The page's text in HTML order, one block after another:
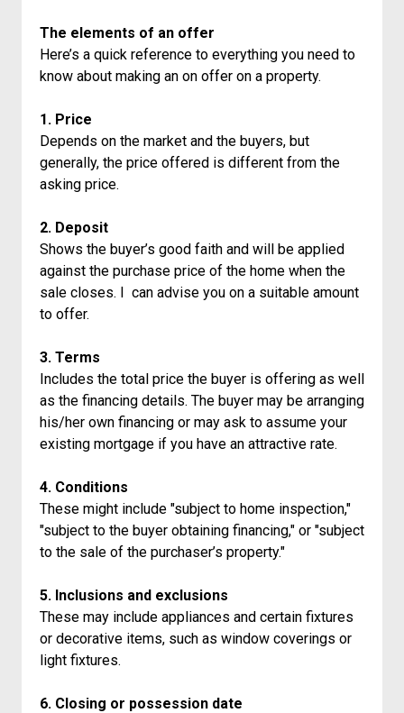
The elements of an offer
Here’s a quick reference to everything you need to
know about making an on offer on a property.
1. Price
Depends on the market and the buyers, but
generally, the price offered is different from the
asking price.
2. Deposit
Shows the buyer’s good faith and will be applied
against the purchase price of the home when the
sale closes. I can advise you on a suitable amount
to offer.
3. Terms
Includes the total price the buyer is offering as well
as the financing details. The buyer may be arranging
his/her own financing or may ask to assume your
existing mortgage if you have an attractive rate.
4. Conditions
These might include "subject to home inspection,"
"subject to the buyer obtaining financing," or "subject
to the sale of the purchaser’s property."
5. Inclusions and exclusions
These may include appliances and certain fixtures
or decorative items, such as window coverings or
light fixtures.
6. Closing or possession date